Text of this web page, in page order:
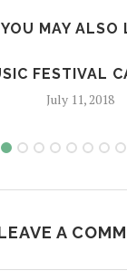
YOU MAY ALSO
FESTIVAL
July 11, 2018
A